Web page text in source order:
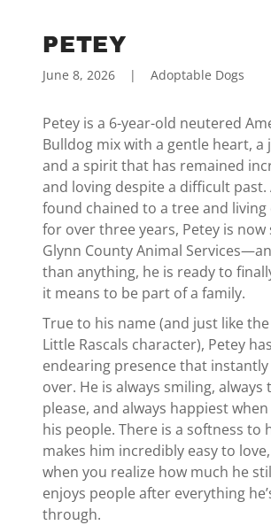
PETEY
June 8, 2026 | Adoptable Dogs
Petey is a 6-year-old neutered
Bulldog mix with a gentle heart, a
and a spirit that has remained
and loving despite a difficult past.
found chained to a tree and
for over three years, Petey is now
Glynn County Animal
than anything, he is ready to
it means to be part of a family.
True to his name (and just like
Little Rascals character), Petey
endearing presence that
over. He is always smiling, always
please, and always happiest when
his people. There is a softness to
makes him incredibly easy to
when you realize how much he
enjoys people after everything
through.